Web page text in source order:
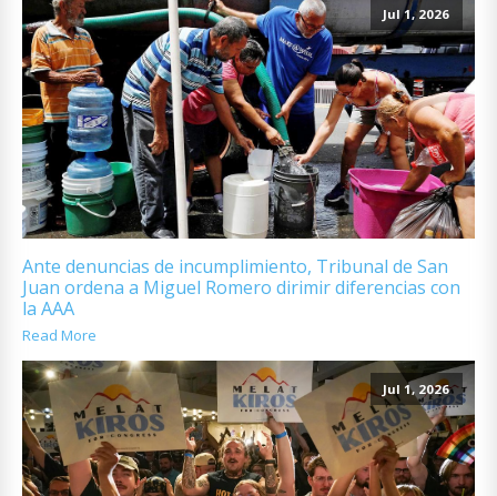
Jul 1, 2026
Ante denuncias de incumplimiento, Tribunal de San
Juan ordena a Miguel Romero dirimir diferencias con
la AAA
Read More
Jul 1, 2026